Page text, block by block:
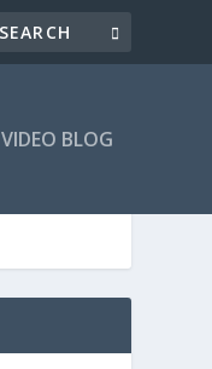
VIDEO BLOG